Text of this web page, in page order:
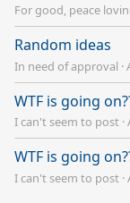
For good, peace
Random ideas
In need of approval ·
WTF is going
I can't seem to post ·
WTF is going
I can't seem to post ·